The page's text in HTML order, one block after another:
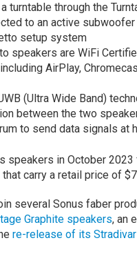
turntable through the
to an active
setup system
speakers are WiFi
AirPlay,
(Ultra Wide Band)
between the two
to send data signals at
speakers in October 2023
carry a retail price of
several Sonus faber
Graphite speakers, an
re-release of its